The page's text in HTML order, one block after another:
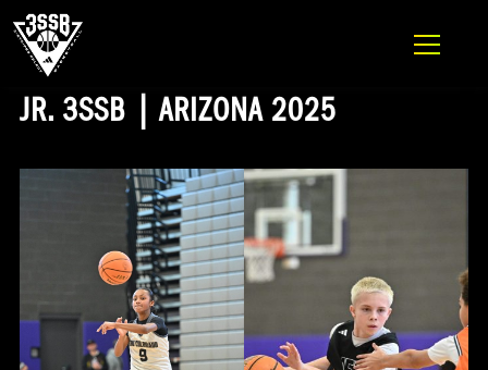
ADIDAS 3SSB OFFICIAL SITE
Skip to content
JR. 3SSB | ARIZONA 2025